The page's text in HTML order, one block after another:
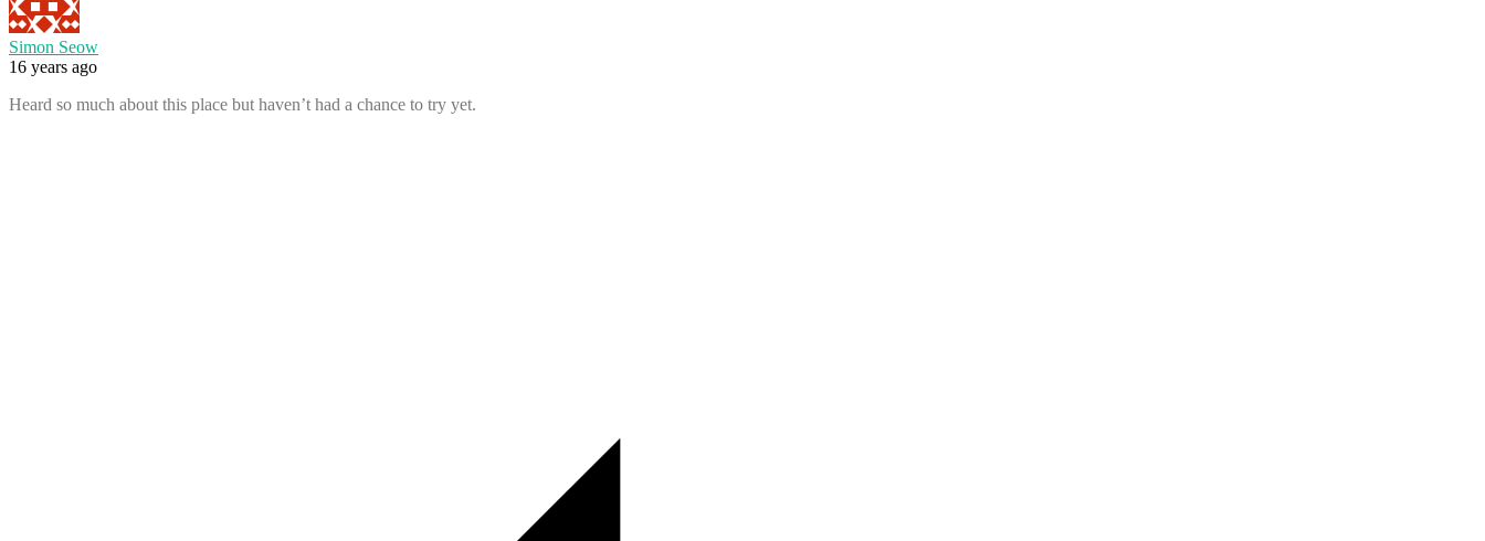
Simon Seow
16 years ago
Heard so much about this place but haven’t had a chance to try yet.